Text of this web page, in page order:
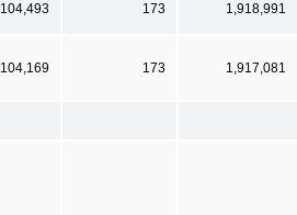
104,493 173 1,918,991
104,169 173 1,917,081